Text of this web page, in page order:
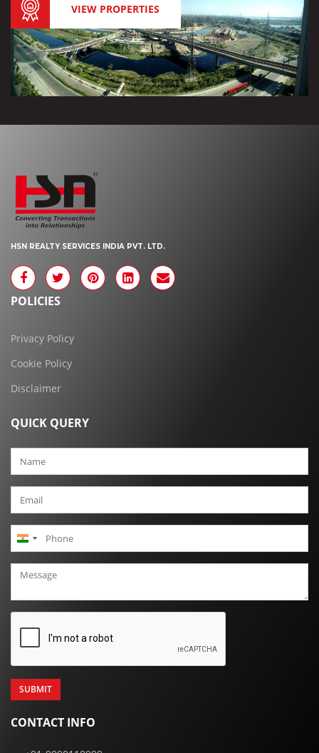
VIEW PROPERTIES
HSN REALTY SERVICES INDIA PVT. LTD.
POLICIES
Privacy Policy
Cookie Policy
Disclaimer
QUICK QUERY
India
+91
CONTACT INFO